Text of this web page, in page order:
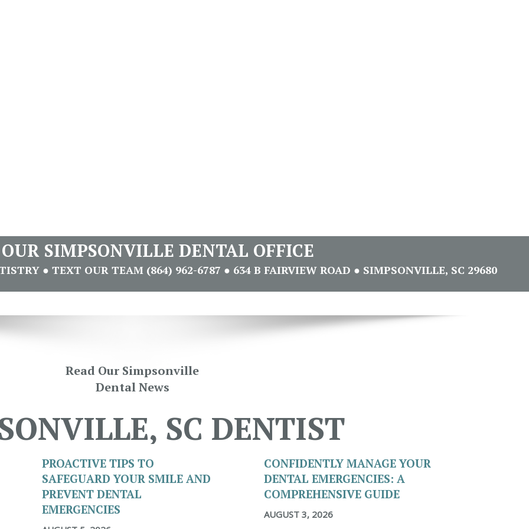
SIMPSONVILLE DENTAL OFFICE
● TEXT OUR TEAM (864) 962-6787 ● 634 B FAIRVIEW ROAD ● SIMPSONVILLE, SC 29680
Read Our Simpsonville
Dental News
SC DENTIST
PROACTIVE TIPS TO
SAFEGUARD YOUR SMILE AND
PREVENT DENTAL
EMERGENCIES
CONFIDENTLY MANAGE YOUR
DENTAL EMERGENCIES: A
COMPREHENSIVE GUIDE
AUGUST 3, 2026